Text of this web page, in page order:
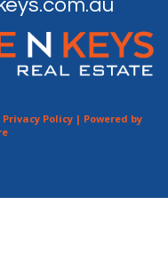
Privacy Policy | Powered by